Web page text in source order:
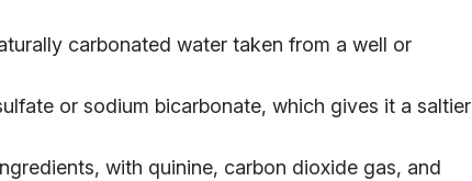
carbonated water taken from a well or
or sodium bicarbonate, which gives it a saltier
with quinine, carbon dioxide gas, and